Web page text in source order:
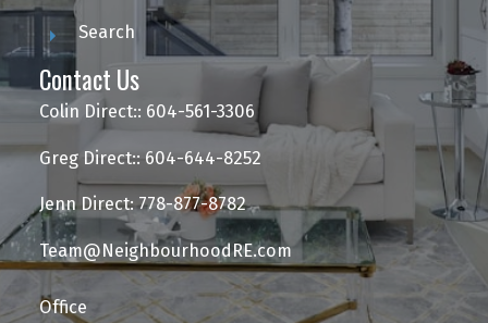
Search
Contact Us
Colin Direct:: 604-561-3306
Greg Direct:: 604-644-8252
Jenn Direct: 778-877-8782
Team@NeighbourhoodRE.com
Office